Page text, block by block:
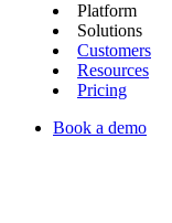
Platform
Solutions
Customers
Resources
Pricing
Book a demo